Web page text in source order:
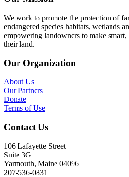
We work to promote the protection of
endangered species habitats, wetlands
empowering landowners to make smart,
their land.
Our Organization
About Us
Our Partners
Donate
Terms of Use
Contact Us
106 Lafayette Street
Suite 3G
Yarmouth, Maine 04096
207-536-0831